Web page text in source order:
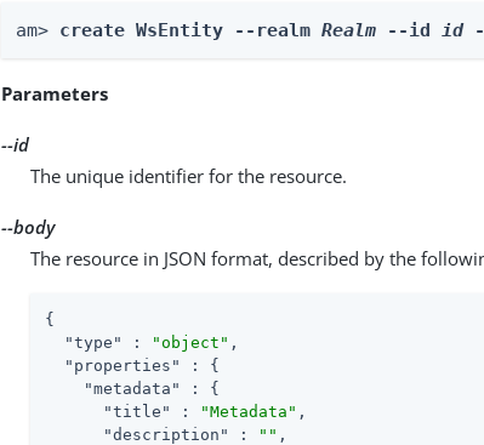
am> create WsEntity --realm Realm --id id
Parameters
--id
The unique identifier for the resource.
--body
The resource in JSON format, described by the
{
"type"
: "object" ,
"properties"
: {
"metadata"
: {
"title"
: "Metadata" ,
"description"
: "" ,